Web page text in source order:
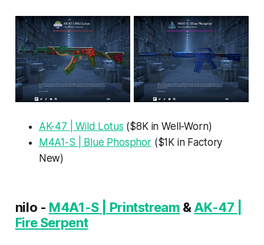
AK-47 | Wild Lotus ($8K in Well-Worn)
M4A1-S | Blue Phosphor($1K in Factory
New)
nilo - M4A1-S | Printstream &AK-47 |
Fire Serpent